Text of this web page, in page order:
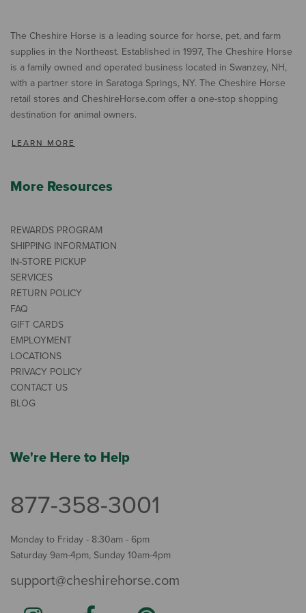
The Cheshire Horse is a leading source for horse, pet, and farm
supplies in the Northeast. Established in 1997, The Cheshire Horse
is a family owned and operated business located in Swanzey, NH,
with a partner store in Saratoga Springs, NY. The Cheshire Horse
retail stores and CheshireHorse.com offer a one-stop shopping
destination for animal owners.
LEARN MORE
More Resources
REWARDS PROGRAM
SHIPPING INFORMATION
IN-STORE PICKUP
SERVICES
RETURN POLICY
FAQ
GIFT CARDS
EMPLOYMENT
LOCATIONS
PRIVACY POLICY
CONTACT US
BLOG
We're Here to Help
877-358-3001
Monday to Friday - 8:30am - 6pm
Saturday 9am-4pm, Sunday 10am-4pm
support@cheshirehorse.com